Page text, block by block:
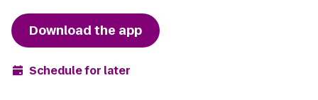
Download the app
Schedule for later